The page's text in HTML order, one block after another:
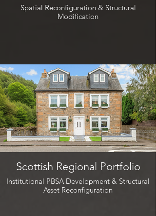
Spatial Reconfiguration & Structural
Modification
Scottish Regional Portfolio
Institutional PBSA Development & Structural
Asset Reconfiguration